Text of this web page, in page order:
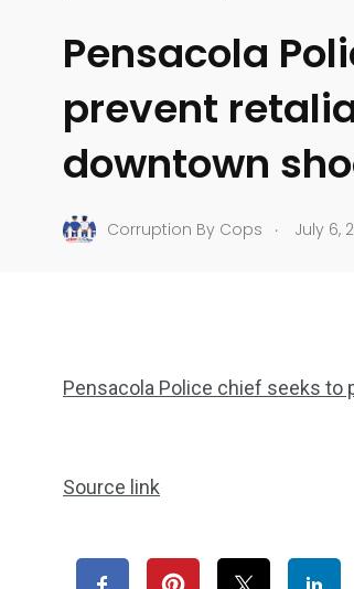
Pensacola
prevent
downtown
Corruption By Cops . July 6,
Pensacola Police chief seeks to
Source link